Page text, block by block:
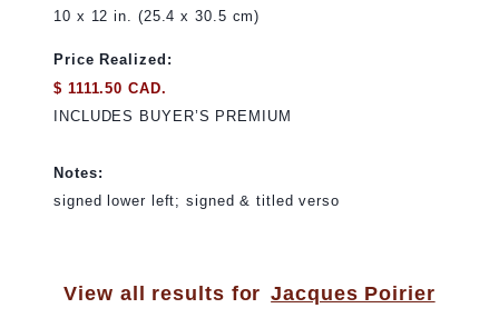
10 x 12 in. (25.4 x 30.5 cm)
Price Realized:
$ 1111.50 CAD.
INCLUDES BUYER’S PREMIUM
Notes:
signed lower left; signed & titled verso
View all results for Jacques Poirier